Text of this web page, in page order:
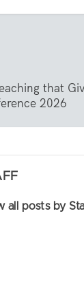
that
2026
all posts by